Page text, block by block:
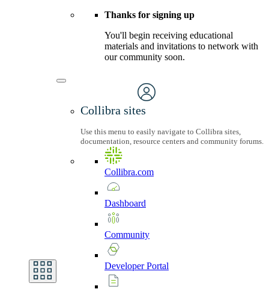
Thanks for signing up
You'll begin receiving educational
materials and invitations to network with
our community soon.
Collibra sites
Use this menu to easily navigate to Collibra sites,
documentation, resource centers and community forums.
Collibra.com
Dashboard
Community
DeveloperPortal